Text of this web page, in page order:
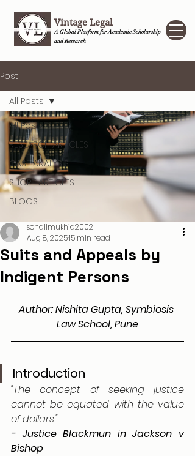
Vintage Legal
A Global Platform for Academic Scholarship
and Research
Post
All Posts
RESEARCH ARTICLES
CASE ANALYSIS
SHORT ARTICLES
BLOGS
All Posts
Suits and Appeals by
Indigent Persons
sonalimukhia2002
Aug 8, 202515 min read
Author: Nishita Gupta, Symbiosis
Law School, Pune
Introduction
"The concept of seeking justice
cannot be equated with the value
of dollars."
- Justice Blackmun in Jackson v
Bishop